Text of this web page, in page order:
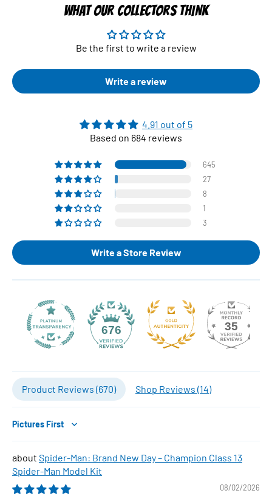
WHAT OUR COLLECTORS THINK
Be the first to write a review
Write a review
4.91 out of 5
Based on 684 reviews
645
27
8
1
3
Write a Store Review
676 35
Product Reviews (670) Shop Reviews (14)
Sort by
Spider-Man: Brand New Day – Champion Class 13
Spider-Man Model Kit
08/02/2026